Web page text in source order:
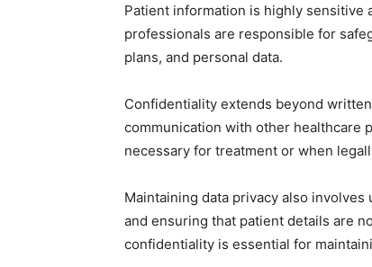
Patient information is highly sensitive
professionals are responsible for
plans, and personal data.
Confidentiality extends beyond
communication with other healthcare
necessary for treatment or when
Maintaining data privacy also
and ensuring that patient details are
confidentiality is essential for